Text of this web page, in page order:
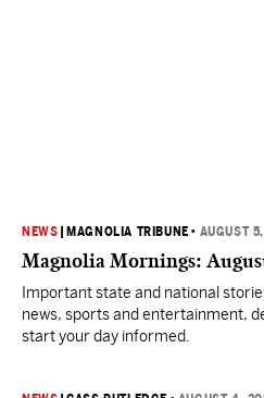
NEWS MAGNOLIA TRIBUNE • AUGUST
Magnolia Mornings:
Important state and national
news, sports and entertainment,
start your day informed.